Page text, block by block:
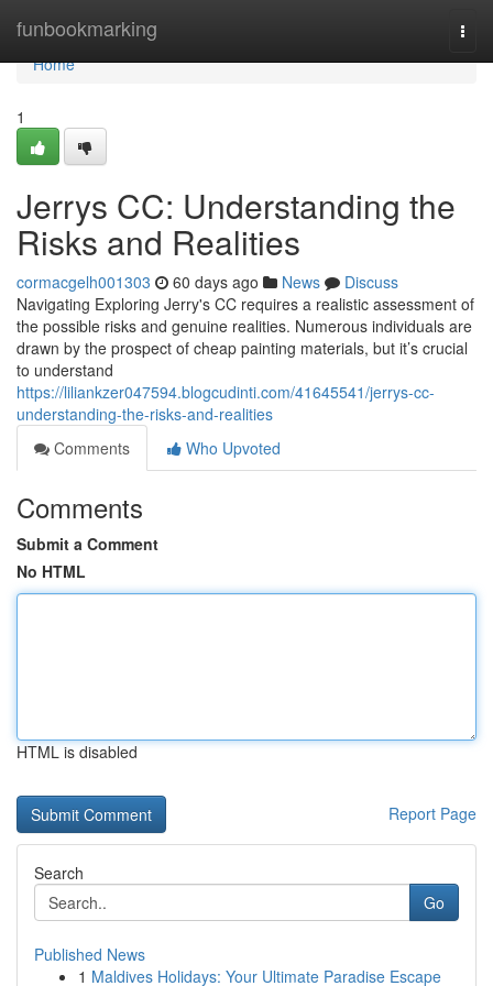
funbookmarking
Home
Home
1
Jerrys CC: Understanding the
Risks and Realities
cormacgelh001303 60 days ago News
Discuss
Navigating Exploring Jerry's CC requires a realistic assessment of
the possible risks and genuine realities. Numerous individuals are
drawn by the prospect of cheap painting materials, but it’s crucial
to understand
https://liliankzer047594.blogcudinti.com/41645541/jerrys-cc-
understanding-the-risks-and-realities
Comments
Who Upvoted
Comments
Submit a Comment
No HTML
HTML is disabled
Report Page
Search
Go
Published News
1 Maldives Holidays: Your Ultimate Paradise Escape